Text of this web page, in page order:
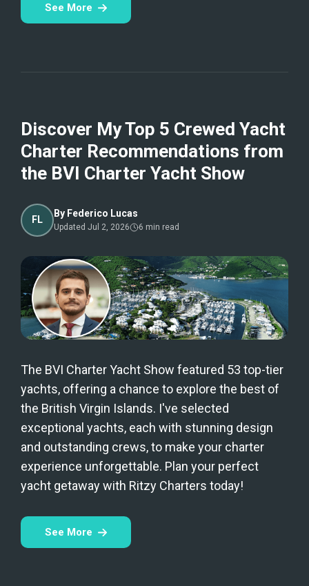
See More
Discover My Top 5 Crewed Yacht
Charter Recommendations from
the BVI Charter Yacht Show
FL
By Federico Lucas
Updated Jul 2, 2026 6 min read
The BVI Charter Yacht Show featured 53 top-tier
yachts, offering a chance to explore the best of
the British Virgin Islands. I've selected
exceptional yachts, each with stunning design
and outstanding crews, to make your charter
experience unforgettable. Plan your perfect
yacht getaway with Ritzy Charters today!
See More